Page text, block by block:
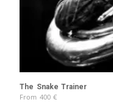
The Snake Trainer
From 400 €